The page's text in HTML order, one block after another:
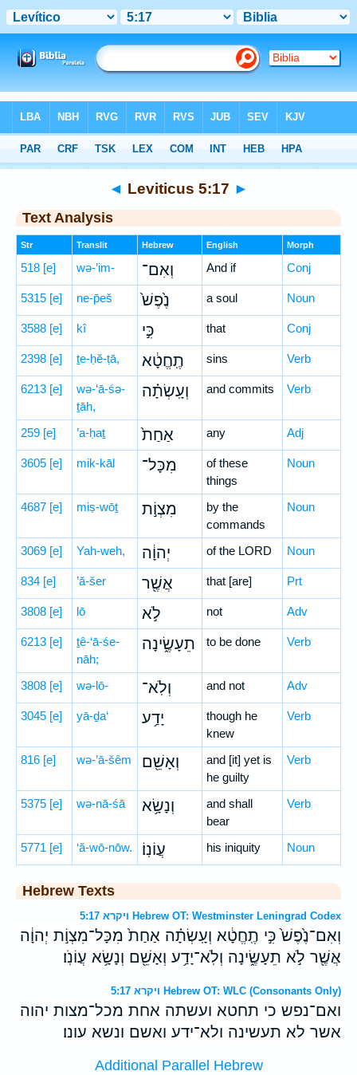
Hebrew> Leviticus 5:17
◄ Leviticus 5:17 ►
Text Analysis
Str Translit Hebrew English Morph
518 [e] wə-’im- וְאִם־ And if Conj
5315 [e] ne-p̄eš נֶ֙פֶשׁ֙ a soul Noun
3588 [e] kî כִּ֣י that Conj
2398 [e] ṯe-ḥĕ-ṭā, תֶֽחֱטָ֔א sins Verb
6213 [e]
wə-‘ā-śə-
ṯāh,
וְעָֽשְׂתָ֗ה and commits Verb
259 [e] ’a-ḥaṯ אַחַת֙ any Adj
3605 [e] mik-kāl מִכָּל־
of these
things
Noun
4687 [e] miṣ-wōṯ מִצְוֹ֣ת
by the
commands
Noun
3069 [e] Yah-weh, יְהוָ֔ה of the LORD Noun
834 [e] ’ă-šer אֲשֶׁ֖ר that [are] Prt
3808 [e] lō לֹ֣א not Adv
6213 [e]
ṯê-‘ā-śe-
nāh;
תֵעָשֶׂ֑ינָה to be done Verb
3808 [e] wə-lō- וְלֹֽא־ and not Adv
3045 [e] yā-ḏa‘ יָדַ֥ע
though he
knew
Verb
816 [e] wə-’ā-šêm וְאָשֵׁ֖ם
and [it] yet is
he guilty
Verb
5375 [e] wə-nā-śā וְנָשָׂ֥א
and shall
bear
Verb
5771 [e] ‘ă-wō-nōw. עֲוֹנֽוֹ׃ his iniquity Noun
Hebrew Texts
ויקרא 5:17 Hebrew OT: Westminster Leningrad Codex
וְאִם־נֶ֙פֶשׁ֙ כִּ֣י תֶֽחֱטָ֔א וְעָֽשְׂתָ֗ה אַחַת֙ מִכָּל־מִצְוֹ֣ת יְהוָ֔ה
אֲשֶׁ֖ר לֹ֣א תֵעָשֶׂ֑ינָה וְלֹֽא־יָדַ֥ע וְאָשֵׁ֖ם וְנָשָׂ֥א עֲוֹנֹֽו׃
ויקרא 5:17 Hebrew OT: WLC (Consonants Only)
ואם־נפש כי תחטא ועשתה אחת מכל־מצות יהוה
אשר לא תעשינה ולא־ידע ואשם ונשא עונו׃
Additional Parallel Hebrew